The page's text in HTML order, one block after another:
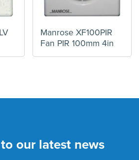
Manrose XF100PIR
Fan PIR 100mm 4in
our latest news